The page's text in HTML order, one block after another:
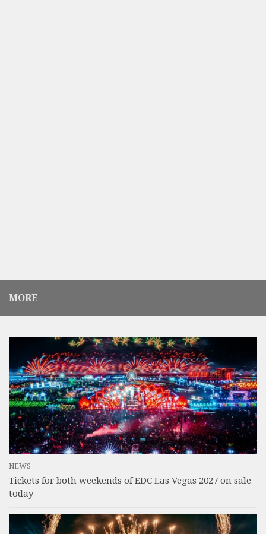
MORE
NEWS
Tickets for both weekends of EDC Las Vegas 2027 on sale
today